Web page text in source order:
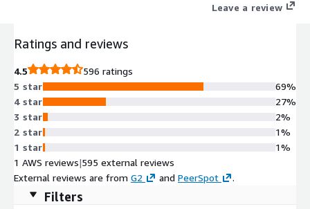
Leave a review
Ratings and reviews
4.5
596 ratings
5 star
4 star
3 star
2 star
1 star
69%
27%
2%
1%
1%
1 AWS reviews|595 external reviews
External reviews are from G2 and PeerSpot .
Filters